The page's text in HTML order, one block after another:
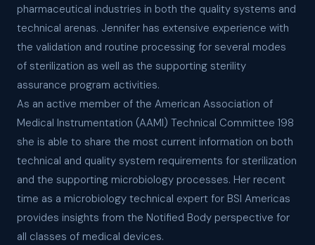
pharmaceutical industries in both the quality systems and
technical arenas. Jennifer has extensive experience with
the validation and routine processing for several modes
of sterilization as well as the supporting sterility
assurance program activities.
As an active member of the American Association of
Medical Instrumentation (AAMI) Technical Committee 198
she is able to share the most current information on both
technical and quality system requirements for sterilization
and the supporting microbiology processes. Her recent
time as a microbiology technical expert for BSI Americas
provides insights from the Notified Body perspective for
all classes of medical devices.